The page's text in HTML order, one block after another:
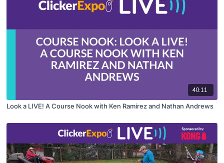
40:11
Look a LIVE! A Course Nook with Ken Ramirez and Nathan Andrews